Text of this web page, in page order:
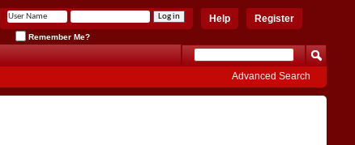
Register
Help
Remember Me?
Advanced Search